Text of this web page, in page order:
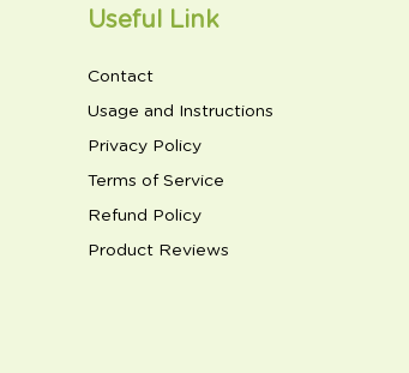
Useful Link
Contact
Usage and Instructions
Privacy Policy
Terms of Service
Refund Policy
Product Reviews